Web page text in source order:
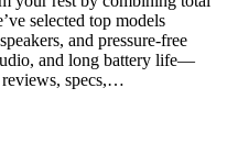
selected top models
and pressure-free
and long battery life—
reviews, specs,…